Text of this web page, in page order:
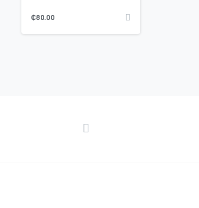
₵80.00